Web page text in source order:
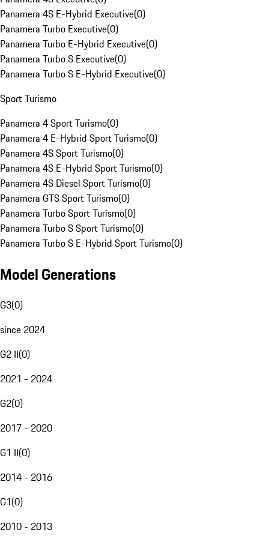
Panamera 4S E-Hybrid Executive(0)
Panamera Turbo Executive(0)
Panamera Turbo E-Hybrid Executive(0)
Panamera Turbo S Executive(0)
Panamera Turbo S E-Hybrid Executive(0)
Sport Turismo
Panamera 4 Sport Turismo(0)
Panamera 4 E-Hybrid Sport Turismo(0)
Panamera 4S Sport Turismo(0)
Panamera 4S E-Hybrid Sport Turismo(0)
Panamera 4S Diesel Sport Turismo(0)
Panamera GTS Sport Turismo(0)
Panamera Turbo Sport Turismo(0)
Panamera Turbo S Sport Turismo(0)
Panamera Turbo S E-Hybrid Sport Turismo(0)
Model Generations
G3(0)
since 2024
G2 II(0)
2021 - 2024
G2(0)
2017 - 2020
G1 II(0)
2014 - 2016
G1(0)
2010 - 2013